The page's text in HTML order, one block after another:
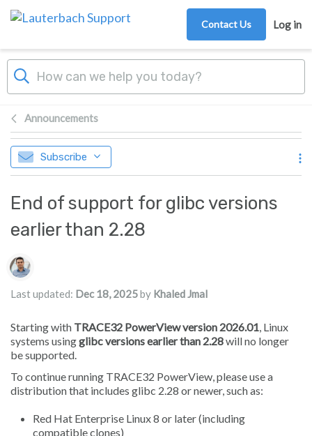
Skip to main content
Contact Us Log in
Announcements
Subscribe
End of support for glibc versions
earlier than 2.28
Authors list
Last updated: Dec 18, 2025by Khaled Jmal
Starting with TRACE32 PowerView version 2026.01, Linux
systems usingglibc versions earlier than 2.28will no longer
be supported.
To continue running TRACE32 PowerView, please use a
distribution that includes glibc 2.28 or newer, such as:
Red Hat Enterprise Linux 8 or later (including
compatible clones)